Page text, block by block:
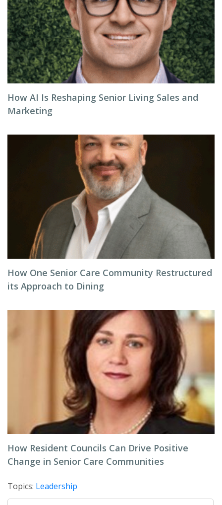
How AI Is Reshaping Senior Living Sales and
Marketing
How One Senior Care Community Restructured
its Approach to Dining
How Resident Councils Can Drive Positive
Change in Senior Care Communities
Topics: Leadership